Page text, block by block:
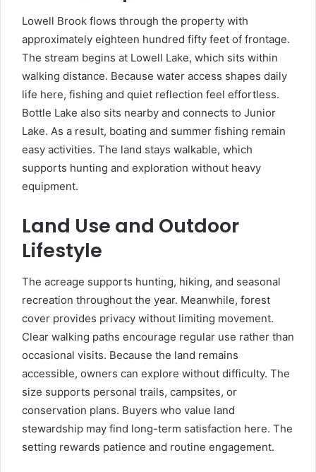
Lowell Brook flows through the property with
approximately eighteen hundred fifty feet of frontage.
The stream begins at Lowell Lake, which sits within
walking distance. Because water access shapes daily
life here, fishing and quiet reflection feel effortless.
Bottle Lake also sits nearby and connects to Junior
Lake. As a result, boating and summer fishing remain
easy activities. The land stays walkable, which
supports hunting and exploration without heavy
equipment.
Land Use and Outdoor
Lifestyle
The acreage supports hunting, hiking, and seasonal
recreation throughout the year. Meanwhile, forest
cover provides privacy without limiting movement.
Clear walking paths encourage regular use rather than
occasional visits. Because the land remains
accessible, owners can explore without difficulty. The
size supports personal trails, campsites, or
conservation plans. Buyers who value land
stewardship may find long-term satisfaction here. The
setting rewards patience and routine engagement.